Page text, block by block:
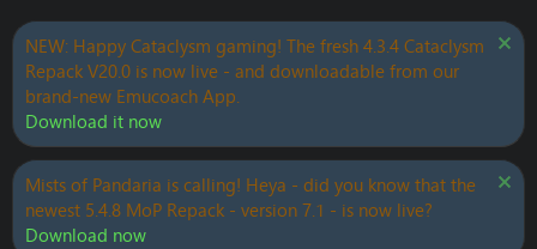
NEW: Happy Cataclysm gaming! The fresh 4.3.4 Cataclysm
Repack V20.0 is now live - and downloadable from our
brand-new Emucoach App.
Download it now
Mists of Pandaria is calling! Heya - did you know that the
newest 5.4.8 MoP Repack - version 7.1 - is now live?
Download now